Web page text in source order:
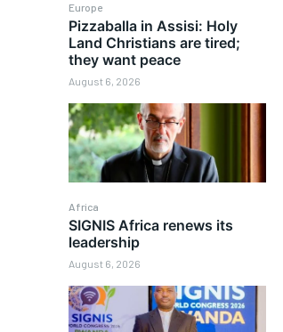
Europe
Pizzaballa in Assisi: Holy
Land Christians are tired;
they want peace
August 6, 2026
Africa
SIGNIS Africa renews its
leadership
August 6, 2026